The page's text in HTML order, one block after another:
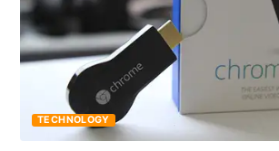
TECHNOLOGY